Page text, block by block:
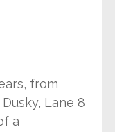
from
Lane 8
a